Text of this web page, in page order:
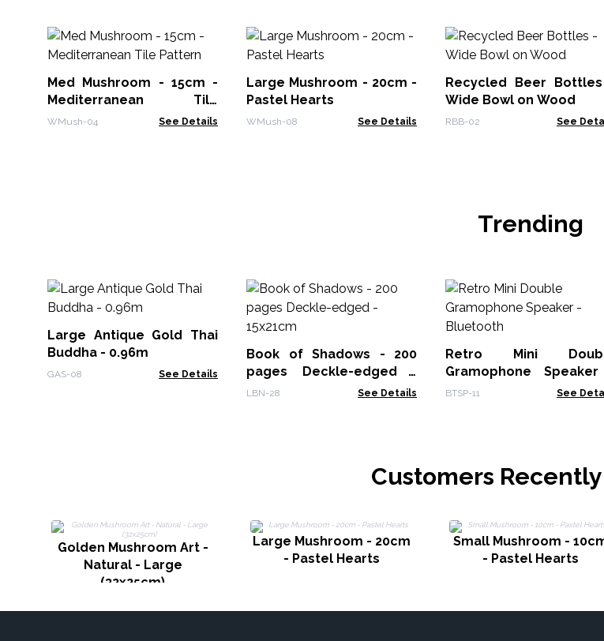
Med Mushroom - 15cm -
Mediterranean Tile
Pattern
WMush-04 See Details
Large Mushroom - 20cm -
Pastel Hearts
WMush-08 See Details
Recycled Beer
Wide Bowl on Wood
RBB-02 See
Trending
Large Antique Gold Thai
Buddha - 0.96m
GAS-08 See Details
Book of Shadows - 200
pages Deckle-edged -
15x21cm
LBN-28 See Details
Retro Mini
Gramophone
Bluetooth
BTSP-11 See
Customers
Golden Mushroom Art -
Natural - Large
(32x25cm)
Large Mushroom - 20cm
- Pastel Hearts
Small Mushroom -
- Pastel Hearts